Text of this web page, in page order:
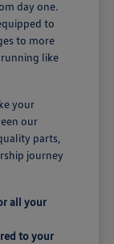
day one.
to
to more
like
your
our
parts,
journey
all your
to your